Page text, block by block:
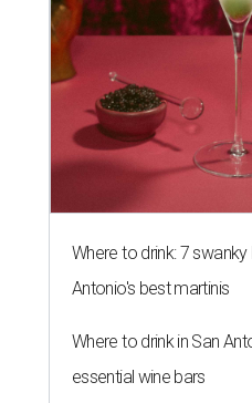
Where to drink: 7
Antonio's best martinis
Where to drink in San
essential wine bars